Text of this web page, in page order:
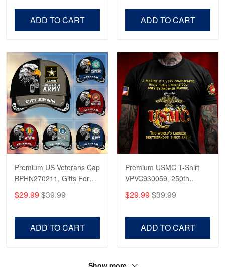
Apr 23
Fantastic Purchase
Read more
ADD TO CART ADD TO CART
Premium US Veterans Cap
BPHN270211, Gifts For
US Veterans, Gifts On
Father's Day, Armed
Independence Day,
Veterans Day.
$29.99 $39.99
ADD TO CART
Premium USMC T-Shirt
VPVC930059, 250th
Anniversary Marine Corps
Shirt, Gifts For Marine
Day, Veterans Day.
$29.99 $39.99
ADD TO CART